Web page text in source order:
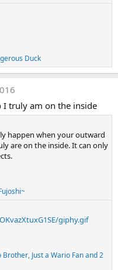
Duck
truly am on the inside
happen when your outward
are on the inside. It can only
giphy.gif
Brother, Just a Wario Fanand 2